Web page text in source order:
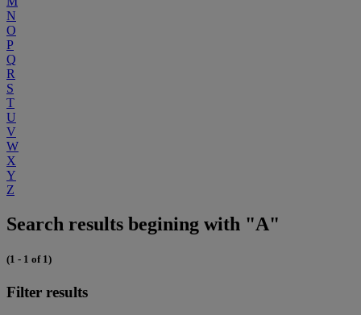
N
O
P
Q
R
S
T
U
V
W
X
Y
Z
Search results begining with "A"
(1 - 1 of 1)
Filter results